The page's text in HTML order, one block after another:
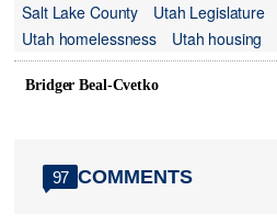
Salt Lake County
Utah Legislature
Utah homelessness
Utah housing
Bridger Beal-Cvetko
97 COMMENTS